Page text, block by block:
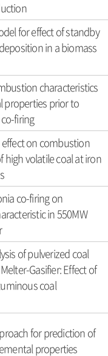
for effect of standby
in a biomass
characteristics
properties prior to
firing
on combustion
high volatile coal at iron
co-firing on
in 550MW
of pulverized coal
Gasifier: Effect of
coal
for prediction of
properties